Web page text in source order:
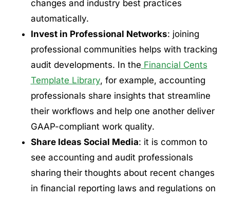
changes and industry best practices
automatically.
Invest in Professional Networks: joining
professional communities helps with tracking
audit developments. In the Financial Cents
Template Library, for example, accounting
professionals share insights that streamline
their workflows and help one another deliver
GAAP-compliant work quality.
Share Ideas Social Media: it is common to
see accounting and audit professionals
sharing their thoughts about recent changes
in financial reporting laws and regulations on